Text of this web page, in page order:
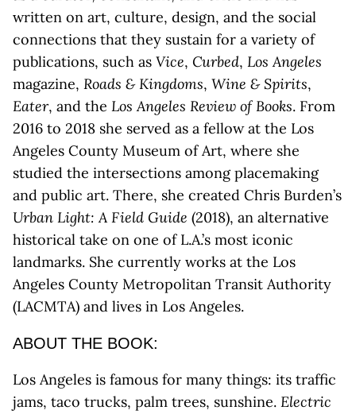
written on art, culture, design, and the social
connections that they sustain for a variety of
publications, such as Vice, Curbed, Los Angeles
magazine, Roads & Kingdoms, Wine & Spirits,
Eater, and the Los Angeles Review of Books. From
2016 to 2018 she served as a fellow at the Los
Angeles County Museum of Art, where she
studied the intersections among placemaking
and public art. There, she created Chris Burden’s
Urban Light: A Field Guide (2018), an alternative
historical take on one of L.A.’s most iconic
landmarks. She currently works at the Los
Angeles County Metropolitan Transit Authority
(LACMTA) and lives in Los Angeles.
ABOUT THE BOOK:
Los Angeles is famous for many things: its traffic
jams, taco trucks, palm trees, sunshine. Electric